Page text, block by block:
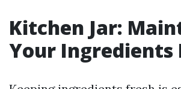
Kitchen Jar:
Your Ingredients